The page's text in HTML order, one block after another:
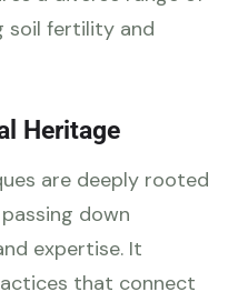
soil fertility and
Heritage
are deeply rooted
down
expertise. It
that connect